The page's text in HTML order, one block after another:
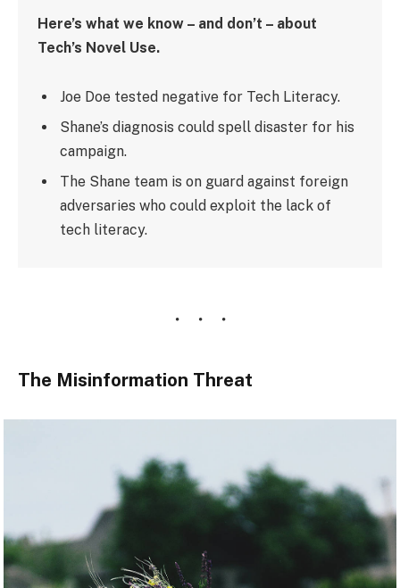
Here’s what we know – and don’t – about
Tech’s Novel Use.
Joe Doe tested negative for Tech Literacy.
Shane’s diagnosis could spell disaster for his
campaign.
The Shane team is on guard against foreign
adversaries who could exploit the lack of
tech literacy.
The Misinformation Threat